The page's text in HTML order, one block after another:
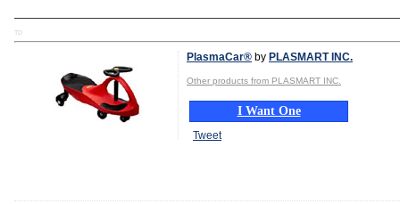
TD
PlasmaCar® by PLASMART INC.
Other products from PLASMART INC.
I Want One
Tweet